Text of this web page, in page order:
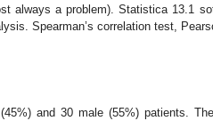
a problem). Statistica 13.1
Spearman’s correlation test,
and 30 male (55%) patients.